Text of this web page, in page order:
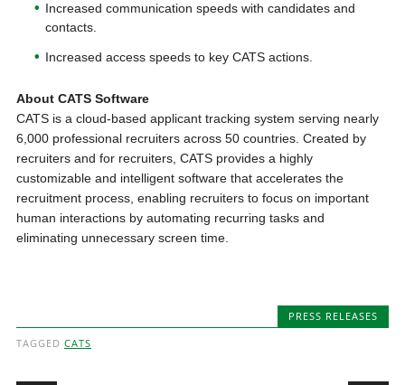
Increased communication speeds with candidates and
contacts.
Increased access speeds to key CATS actions.
About CATS Software
CATS is a cloud-based applicant tracking system serving nearly
6,000 professional recruiters across 50 countries. Created by
recruiters and for recruiters, CATS provides a highly
customizable and intelligent software that accelerates the
recruitment process, enabling recruiters to focus on important
human interactions by automating recurring tasks and
eliminating unnecessary screen time.
PRESS RELEASES
TAGGED CATS